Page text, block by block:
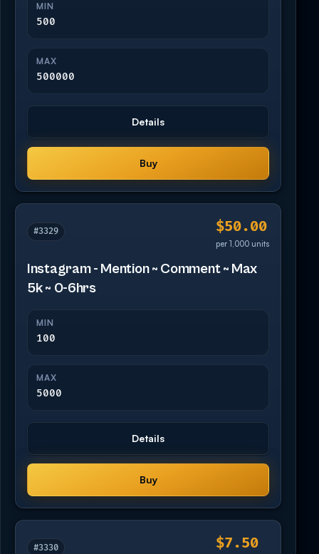
MIN
500
MAX
500000
Details
Buy
#3329 $50.00
per 1,000 units
Instagram - Mention ~ Comment ~ Max
5k ~ 0-6hrs
MIN
100
MAX
5000
Details
Buy
#3330 $7.50